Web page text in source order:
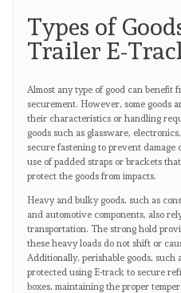
Types of
Trailer E-
Almost any type of good can benefit
securement. However, some goods
their characteristics or handling
goods such as glassware,
secure fastening to prevent
use of padded straps or brackets
protect the goods from impacts.
Heavy and bulky goods, such as
and automotive components, also
transportation. The strong hold
these heavy loads do not shift or
Additionally, perishable goods, such
protected using E-track to secure
boxes, maintaining the proper